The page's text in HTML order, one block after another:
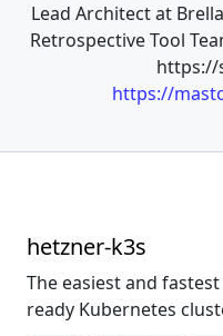
Lead Architect at
Retrospective Tool
https://
https://
hetzner-k3s
The easiest and
ready Kubernetes